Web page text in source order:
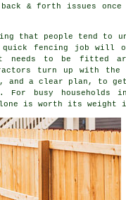
& forth issues
that people tend to
quick fencing job will
needs to be fitted
turn up with
and a clear plan, to
For busy households
is worth its weight